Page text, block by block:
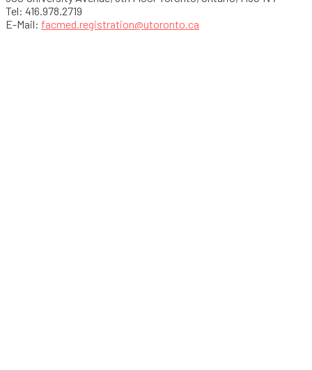
Tel: 416.978.2719
E-Mail: facmed.registration@utoronto.ca